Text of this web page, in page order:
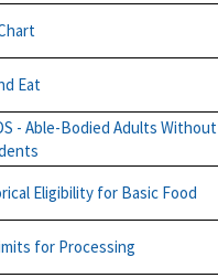
Eat
- Able-Bodied Adults Without
Eligibility for Basic Food
for Processing